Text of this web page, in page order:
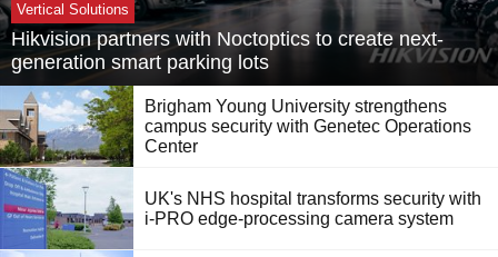
Vertical Solutions
Hikvision partners with Noctoptics to create next-
generation smart parking lots
Brigham Young University strengthens
campus security with Genetec Operations
Center
UK's NHS hospital transforms security with
i-PRO edge-processing camera system